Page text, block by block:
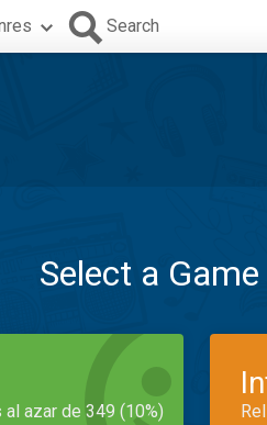
Search
Select a
azar de 349 (10%)